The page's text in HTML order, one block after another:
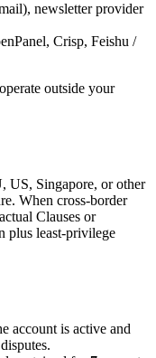
newsletter provider
Crisp, Feishu /
outside your
US, Singapore, or other
When cross-border
Clauses or
plus least-privilege
account is active and